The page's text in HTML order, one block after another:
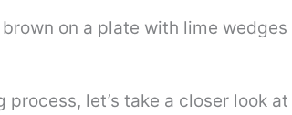
let’s take a closer look